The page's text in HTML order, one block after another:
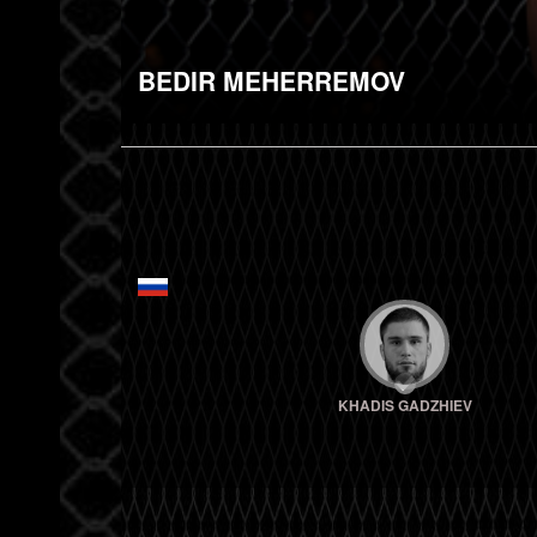
BEDIR MEHERREMOV
KHADIS GADZHIEV